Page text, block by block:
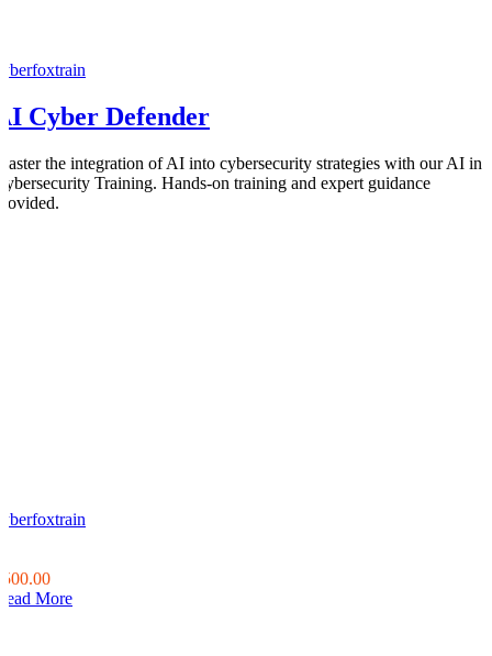
Cyber Defender
the integration of AI into cybersecurity strategies with our AI in
Training. Hands-on training and expert guidance
More